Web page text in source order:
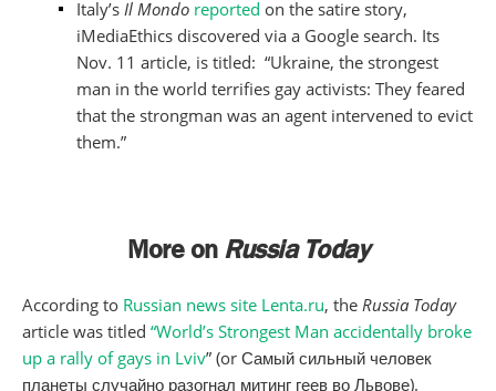
Italy’s Il Mondo reported on the satire story,
iMediaEthics discovered via a Google search. Its
Nov. 11 article, is titled: “Ukraine, the strongest
man in the world terrifies gay activists: They feared
that the strongman was an agent intervened to evict
them.”
More on Russia Today
According to Russian news site Lenta.ru, the Russia Today
article was titled “World’s Strongest Man accidentally broke
up a rally of gays in Lviv” (or Самый сильный человек
планеты случайно разогнал митинг геев во Львове).